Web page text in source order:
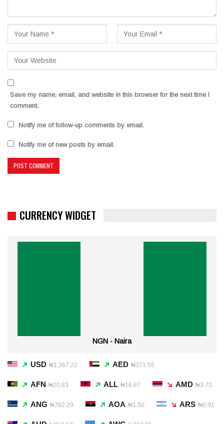
Save my name, email, and website in this browser for the next time I
comment.
Notify me of follow-up comments by email.
Notify me of new posts by email.
CURRENCY WIDGET
NGN - Naira
USD ₦1,367.22 AED ₦371.55
AFN ₦20.83 ALL ₦16.87 AMD ₦3.73
ANG ₦762.29 AOA ₦1.50 ARS ₦0.91